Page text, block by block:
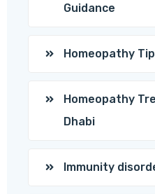
Guidance
Homeopathy
Homeopathy
Dhabi
Immunity